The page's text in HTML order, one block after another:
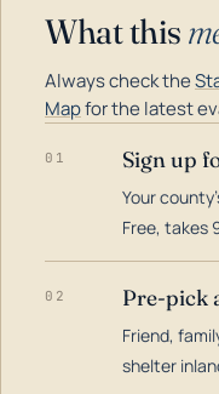
What this
Always check the
Mapfor the latest
01 Sign up
Your
Free, takes
02 Pre-pick
Friend,
shelter